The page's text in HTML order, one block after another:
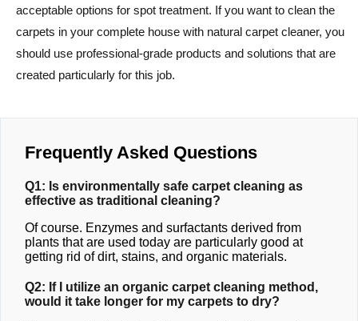
acceptable options for spot treatment. If you want to clean the
carpets in your complete house with natural carpet cleaner, you
should use professional-grade products and solutions that are
created particularly for this job.
Frequently Asked Questions
Q1: Is environmentally safe carpet cleaning as
effective as traditional cleaning?
Of course. Enzymes and surfactants derived from
plants that are used today are particularly good at
getting rid of dirt, stains, and organic materials.
Q2: If I utilize an organic carpet cleaning method,
would it take longer for my carpets to dry?